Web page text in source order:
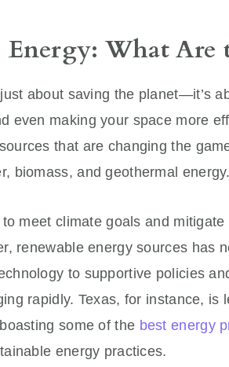
Energy: What Are
just about saving the planet—it’s
even making your space more
that are changing the
biomass, and geothermal energy.
meet climate goals and
renewable energy sources has
to supportive policies
rapidly. Texas, for instance, is
some of the best energy
energy practices.